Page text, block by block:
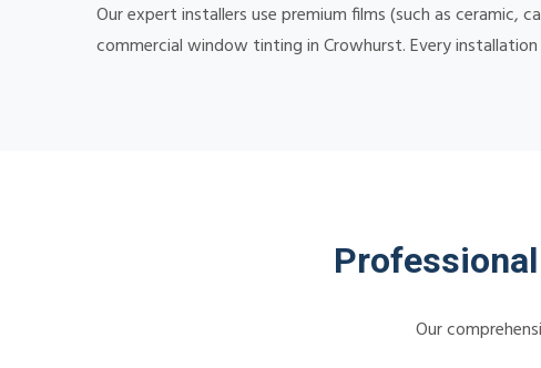
Our expert installers use premium films (such as
commercial window tinting in Crowhurst. Every
Our